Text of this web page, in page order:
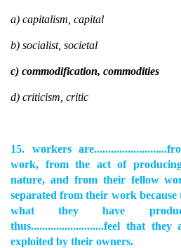
a) capitalism, capital
b) socialist, societal
c) commodification, commodities
d) criticism, critic
15. workers
work, from the act of
nature, and from their fellow
separated from their work
what they have
thus..........................feel that
exploited by their owners.